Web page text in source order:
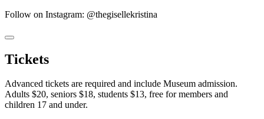
Follow on Instagram: @thegisellekristina
Tickets
Advanced tickets are required and include Museum admission.
Adults $20, seniors $18, students $13, free for members and
children 17 and under.